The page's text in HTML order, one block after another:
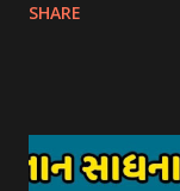
આઈ-ખેડુત પોર્ટલ પર
પોર્ટલ પર અરજીઓ
SHARE